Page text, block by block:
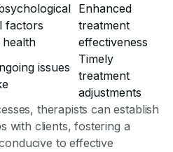
factors
health
Enhanced
treatment
effectiveness
issues
Timely
treatment
adjustments
therapists can establish
with clients, fostering a
to effective